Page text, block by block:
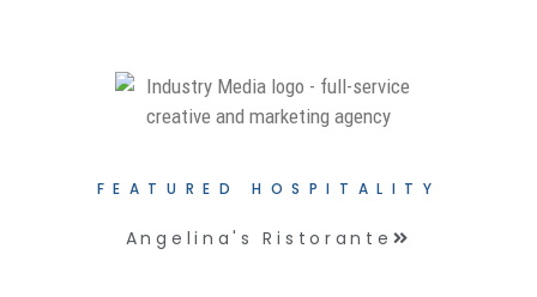
FEATURED HOSPITALITY
Angelina's Ristorante